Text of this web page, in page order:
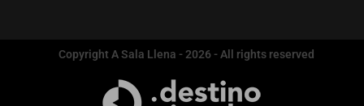
Copyright A Sala Llena - 2026 - All rights reserved